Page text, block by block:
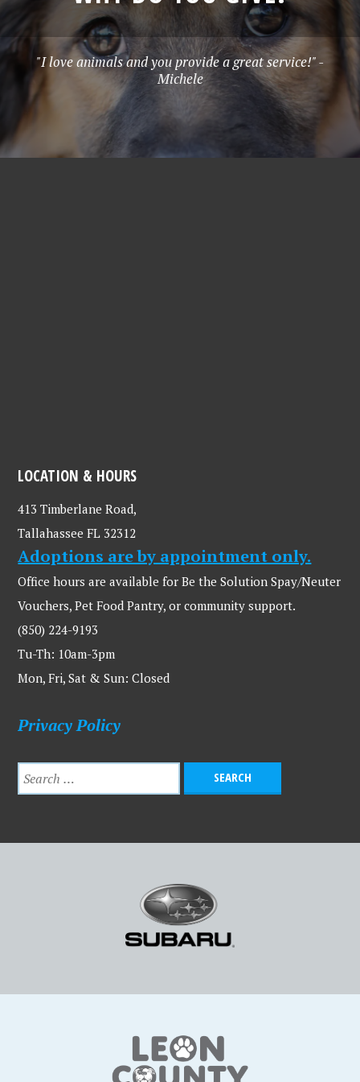
"I love animals and you provide a great service!" -
Michele
LOCATION & HOURS
413 Timberlane Road,
Tallahassee FL 32312
Adoptions are by appointment only.
Office hours are available for Be the Solution Spay/Neuter
Vouchers, Pet Food Pantry, or community support.
(850) 224-9193
Tu-Th: 10am-3pm
Mon, Fri, Sat & Sun: Closed
Privacy Policy